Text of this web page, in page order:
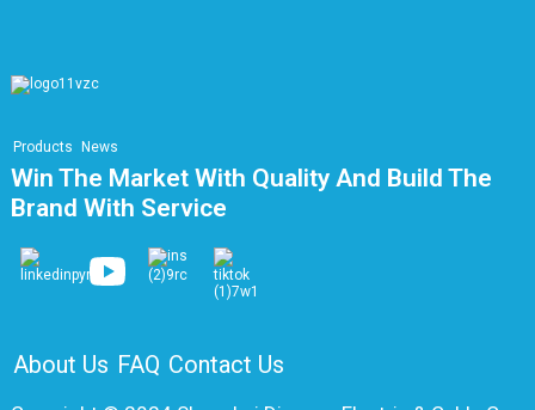
Products News
Win The Market With Quality And Build The
Brand With Service
About Us FAQ Contact Us